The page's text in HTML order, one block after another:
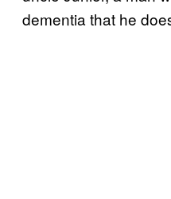
dementia that he